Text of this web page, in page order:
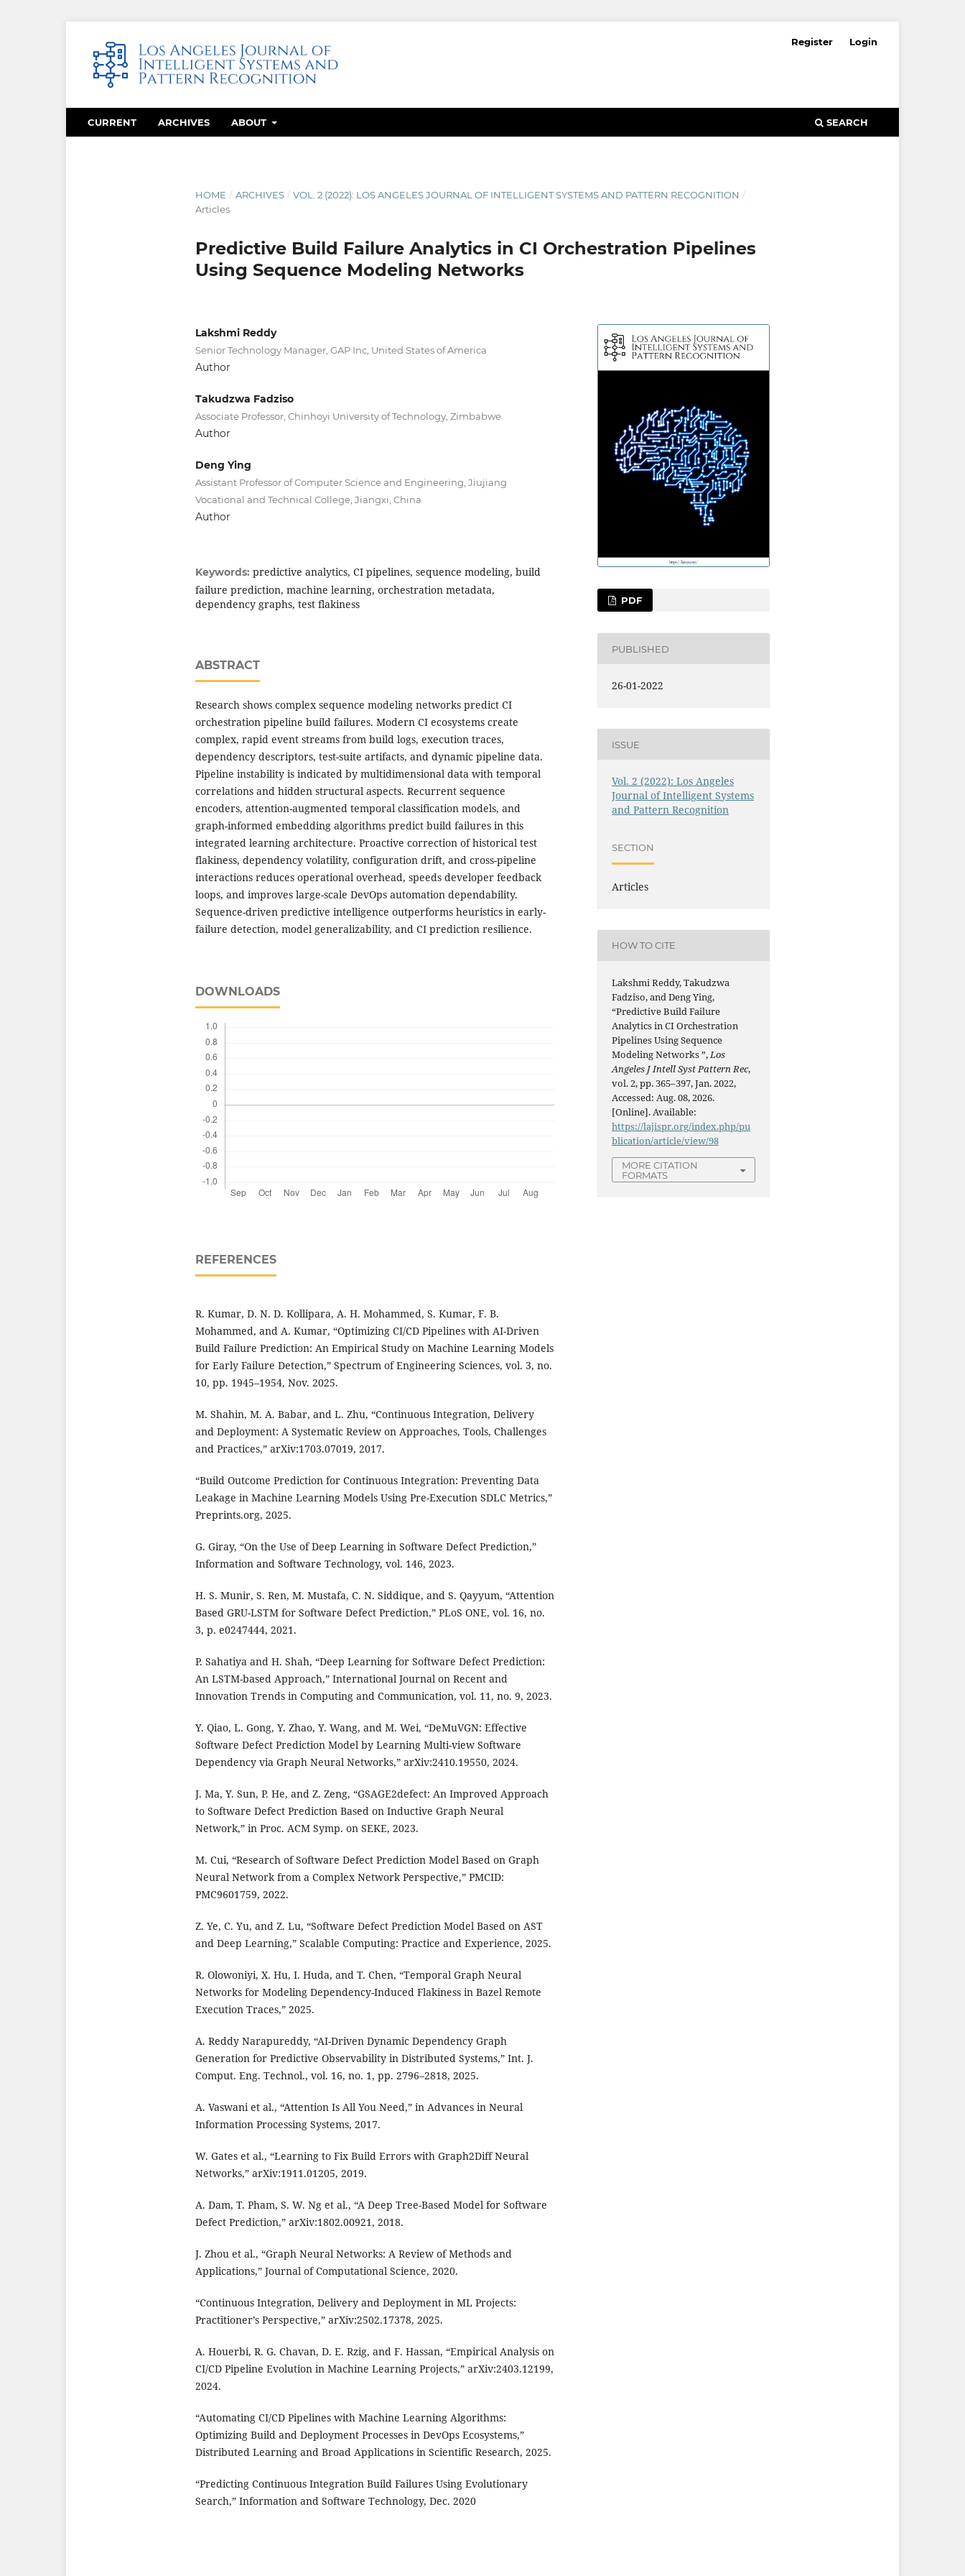
CURRENT ARCHIVES ABOUT SEARCH
Register Login
HOME / ARCHIVES / VOL. 2 (2022): LOS ANGELES JOURNAL OF INTELLIGENT SYSTEMS AND PATTERN RECOGNITION /
Articles
Predictive Build Failure Analytics in CI Orchestration Pipelines
Using Sequence Modeling Networks
Lakshmi Reddy
Senior Technology Manager, GAP Inc, United States of America
Author
Takudzwa Fadziso
Associate Professor, Chinhoyi University of Technology, Zimbabwe
Author
Deng Ying
Assistant Professor of Computer Science and Engineering, Jiujiang
Vocational and Technical College, Jiangxi, China
Author
Keywords: predictive analytics, CI pipelines, sequence modeling, build
failure prediction, machine learning, orchestration metadata,
dependency graphs, test flakiness
ABSTRACT
Research shows complex sequence modeling networks predict CI
orchestration pipeline build failures. Modern CI ecosystems create
complex, rapid event streams from build logs, execution traces,
dependency descriptors, test-suite artifacts, and dynamic pipeline data.
Pipeline instability is indicated by multidimensional data with temporal
correlations and hidden structural aspects. Recurrent sequence
encoders, attention-augmented temporal classification models, and
graph-informed embedding algorithms predict build failures in this
integrated learning architecture. Proactive correction of historical test
flakiness, dependency volatility, configuration drift, and cross-pipeline
interactions reduces operational overhead, speeds developer feedback
loops, and improves large-scale DevOps automation dependability.
Sequence-driven predictive intelligence outperforms heuristics in early-
failure detection, model generalizability, and CI prediction resilience.
DOWNLOADS
REFERENCES
R. Kumar, D. N. D. Kollipara, A. H. Mohammed, S. Kumar, F. B.
Mohammed, and A. Kumar, “Optimizing CI/CD Pipelines with AI-Driven
Build Failure Prediction: An Empirical Study on Machine Learning Models
for Early Failure Detection,” Spectrum of Engineering Sciences, vol. 3, no.
10, pp. 1945–1954, Nov. 2025.
M. Shahin, M. A. Babar, and L. Zhu, “Continuous Integration, Delivery
and Deployment: A Systematic Review on Approaches, Tools, Challenges
and Practices,” arXiv:1703.07019, 2017.
“Build Outcome Prediction for Continuous Integration: Preventing Data
Leakage in Machine Learning Models Using Pre-Execution SDLC Metrics,”
Preprints.org, 2025.
G. Giray, “On the Use of Deep Learning in Software Defect Prediction,”
Information and Software Technology, vol. 146, 2023.
H. S. Munir, S. Ren, M. Mustafa, C. N. Siddique, and S. Qayyum, “Attention
Based GRU-LSTM for Software Defect Prediction,” PLoS ONE, vol. 16, no.
3, p. e0247444, 2021.
P. Sahatiya and H. Shah, “Deep Learning for Software Defect Prediction:
An LSTM-based Approach,” International Journal on Recent and
Innovation Trends in Computing and Communication, vol. 11, no. 9, 2023.
Y. Qiao, L. Gong, Y. Zhao, Y. Wang, and M. Wei, “DeMuVGN: Effective
Software Defect Prediction Model by Learning Multi-view Software
Dependency via Graph Neural Networks,” arXiv:2410.19550, 2024.
J. Ma, Y. Sun, P. He, and Z. Zeng, “GSAGE2defect: An Improved Approach
to Software Defect Prediction Based on Inductive Graph Neural
Network,” in Proc. ACM Symp. on SEKE, 2023.
M. Cui, “Research of Software Defect Prediction Model Based on Graph
Neural Network from a Complex Network Perspective,” PMCID:
PMC9601759, 2022.
Z. Ye, C. Yu, and Z. Lu, “Software Defect Prediction Model Based on AST
and Deep Learning,” Scalable Computing: Practice and Experience, 2025.
R. Olowoniyi, X. Hu, I. Huda, and T. Chen, “Temporal Graph Neural
Networks for Modeling Dependency-Induced Flakiness in Bazel Remote
Execution Traces,” 2025.
A. Reddy Narapureddy, “AI-Driven Dynamic Dependency Graph
Generation for Predictive Observability in Distributed Systems,” Int. J.
Comput. Eng. Technol., vol. 16, no. 1, pp. 2796–2818, 2025.
A. Vaswani et al., “Attention Is All You Need,” in Advances in Neural
Information Processing Systems, 2017.
W. Gates et al., “Learning to Fix Build Errors with Graph2Diff Neural
Networks,” arXiv:1911.01205, 2019.
A. Dam, T. Pham, S. W. Ng et al., “A Deep Tree-Based Model for Software
Defect Prediction,” arXiv:1802.00921, 2018.
J. Zhou et al., “Graph Neural Networks: A Review of Methods and
Applications,” Journal of Computational Science, 2020.
“Continuous Integration, Delivery and Deployment in ML Projects:
Practitioner’s Perspective,” arXiv:2502.17378, 2025.
A. Houerbi, R. G. Chavan, D. E. Rzig, and F. Hassan, “Empirical Analysis on
CI/CD Pipeline Evolution in Machine Learning Projects,” arXiv:2403.12199,
2024.
“Automating CI/CD Pipelines with Machine Learning Algorithms:
Optimizing Build and Deployment Processes in DevOps Ecosystems,”
Distributed Learning and Broad Applications in Scientific Research, 2025.
“Predicting Continuous Integration Build Failures Using Evolutionary
Search,” Information and Software Technology, Dec. 2020
PDF
PUBLISHED
26-01-2022
ISSUE
Vol. 2 (2022): Los Angeles
Journal of Intelligent Systems
and Pattern Recognition
SECTION
Articles
HOW TO CITE
Lakshmi Reddy, Takudzwa
Fadziso, and Deng Ying,
“Predictive Build Failure
Analytics in CI Orchestration
Pipelines Using Sequence
Modeling Networks ”, Los
Angeles J Intell Syst Pattern Rec,
vol. 2, pp. 365–397, Jan. 2022,
Accessed: Aug. 08, 2026.
[Online]. Available:
https://lajispr.org/index.php/pu
blication/article/view/98
MORE CITATION
FORMATS